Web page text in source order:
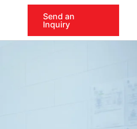
Send an
Inquiry